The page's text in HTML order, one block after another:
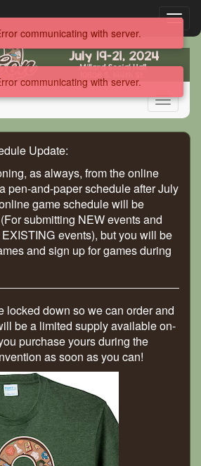
Toggle
Update:
as always, from the online
pen-and-paper schedule after July
game schedule will be
submitting NEW events and
events), but you will be
and sign up for games during
locked down so we can order and
be a limited supply available on-
purchase yours during the
as soon as you can!
communicating with server.
communicating with server.